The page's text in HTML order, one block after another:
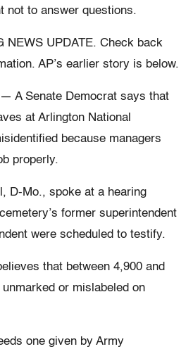
not to answer questions.
NEWS UPDATE. Check back
AP’s earlier story is below.
A Senate Democrat says that
at Arlington National
because managers
properly.
D-Mo., spoke at a hearing
former superintendent
were scheduled to testify.
that between 4,900 and
or mislabeled on
one given by Army